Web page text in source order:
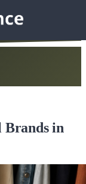
Brands in